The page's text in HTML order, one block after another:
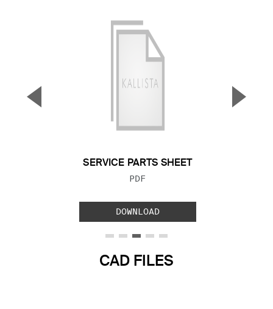
SERVICE PARTS SHEET
FILE TYPE:
PDF
DOWNLOAD
▼ ▲
CAD FILES